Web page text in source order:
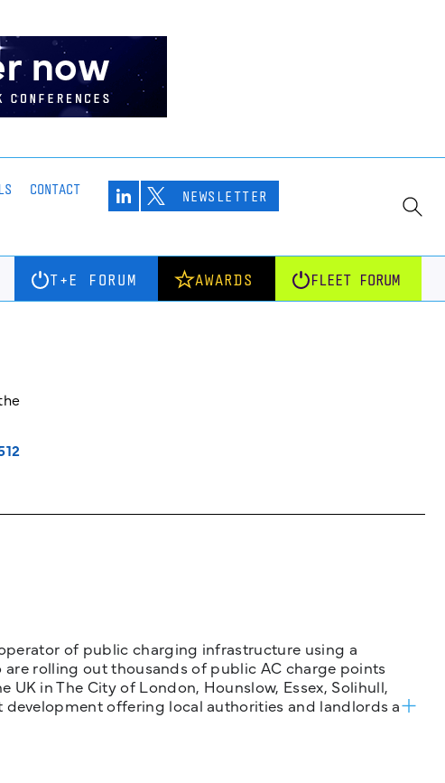
CONTACT NEWSLETTER
T+E FORUM AWARDS FLEET FORUM
of public charging infrastructure using a
rolling out thousands of public AC charge points
UK in The City of London, Hounslow, Essex, Solihull,
offering local authorities and landlords a